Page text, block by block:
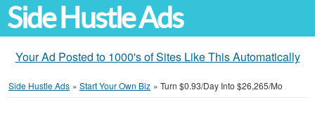
Side Hustle Ads
Your Ad Posted to 1000's of Sites Like This Automatically
Side Hustle Ads » Start Your Own Biz » Turn $0.93/Day Into $26,265/Mo